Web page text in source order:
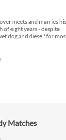
meets and marries his
of eight years - despite
dog and diesel' for
Matches